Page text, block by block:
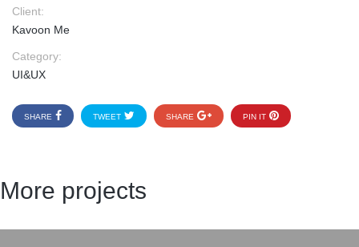
Client:
Kavoon Me
Category:
UI&UX
SHARE TWEET SHARE PIN IT
More projects